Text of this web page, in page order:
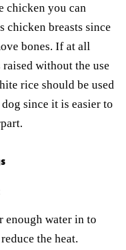
chicken you can
chicken breasts since
bones. If at all
without the use
rice should be used
since it is easier to
enough water in to
the heat.